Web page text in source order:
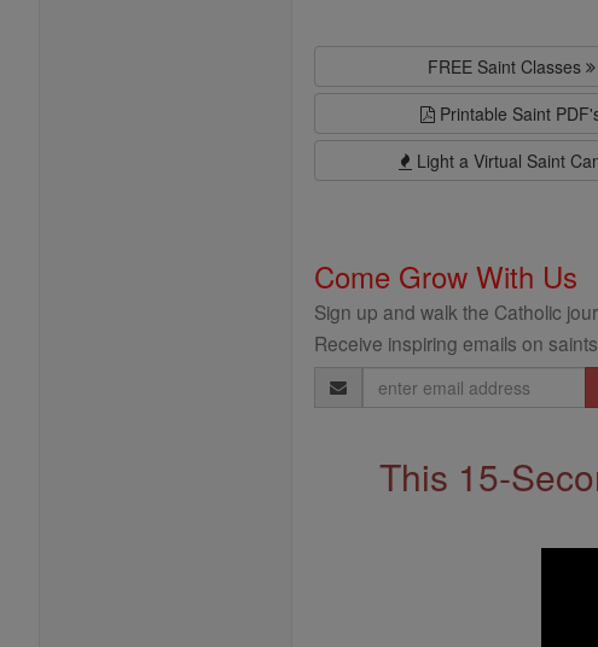
FREE Saint Classes
Printable Saint
Light a Virtual Saint
Come Grow With Us
Sign up and walk the Catholic
Receive inspiring emails on
Email
Address
This 15-